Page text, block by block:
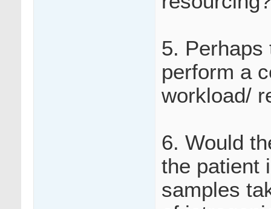
5. Perhaps
perform a
workload/
6. Would
the patient
samples